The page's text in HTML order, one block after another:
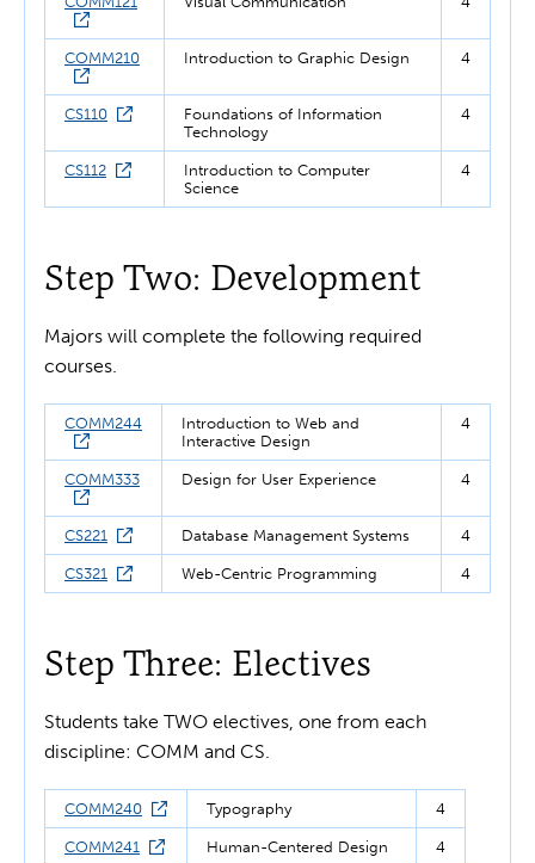
COMM210 Introduction to Graphic Design 4
CS110
Foundations of Information
Technology
4
CS112
Introduction to Computer
Science
4
Step Two: Development
Majors will complete the following required
courses.
COMM244
Introduction to Web and
Interactive Design
4
COMM333 Design for User Experience 4
CS221 Database Management Systems 4
CS321 Web-Centric Programming 4
Step Three: Electives
Students take TWO electives, one from each
discipline: COMM and CS.
COMM240 Typography 4
COMM241 Human-Centered Design 4